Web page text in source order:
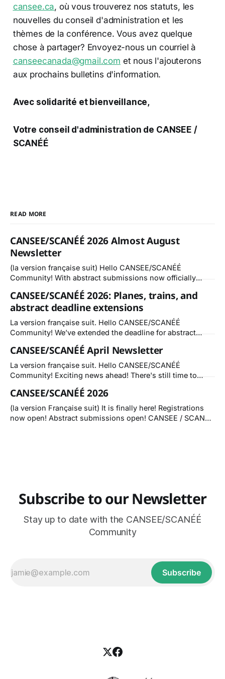
cansee.ca, où vous trouverez nos statuts, les
nouvelles du conseil d'administration et les
thèmes de la conférence. Vous avez quelque
chose à partager? Envoyez-nous un courriel à
canseecanada@gmail.com et nous l'ajouterons
aux prochains bulletins d'information.
Avec solidarité et bienveillance,
Votre conseil d'administration de CANSEE /
SCANÉÉ
READ MORE
CANSEE/SCANÉÉ 2026 Almost August
Newsletter
(la version française suit) Hello CANSEE/SCANÉÉ
Community! With abstract submissions now officially
Changing Tides / Vagues de Changement! Whether you’re
presenting, attending sessions, or joining us for the first
time, registering early helps us plan and ensures you
receive the
CANSEE/SCANÉÉ 2026: Planes, trains, and
abstract deadline extensions
La version française suit. Hello CANSEE/SCANÉÉ
Community! We’ve extended the deadline for abstract
until June 15, 2026. It is not too late! Get your abstract
submission in! If you know of like minded groups,
listservs or networks that would be interested
CANSEE/SCANÉÉ April Newsletter
La version française suit. Hello CANSEE/SCANÉÉ
Community! Exciting news ahead! There's still time to
October. We invite your contributions by May 31, 2026.
Call for Abstracts: Deadline May 31, 2026 Session or
Workshop proposal deadline extended to:
CANSEE/SCANÉÉ 2026
(la version Française suit) It is finally here! Registrations
now open! Abstract submissions open! CANSEE / SCANÉÉ
Subscribe to our Newsletter
Stay up to date with the CANSEE/SCANÉÉ
Community
Subscribe